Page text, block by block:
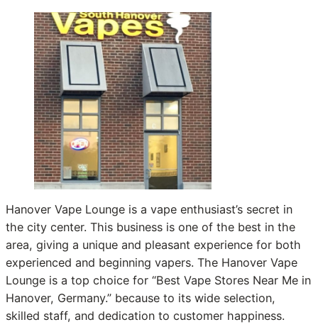
Hanover Vape Lounge is a vape enthusiast’s secret in
the city center. This business is one of the best in the
area, giving a unique and pleasant experience for both
experienced and beginning vapers. The Hanover Vape
Lounge is a top choice for “Best Vape Stores Near Me in
Hanover, Germany.” because to its wide selection,
skilled staff, and dedication to customer happiness.